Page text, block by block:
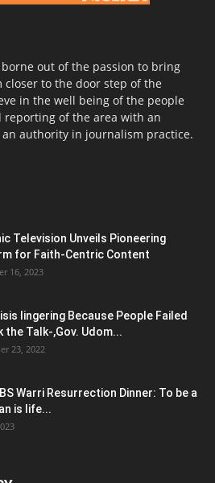
borne out of the passion to bring
to the door step of the
in the well being of the people
of the area with an
authority in journalism practice.
Television Unveils Pioneering
for Faith-Centric Content
16, 2023
lingering Because People Failed
the Talk-,Gov. Udom...
23, 2022
Warri Resurrection Dinner: To be a
is life...